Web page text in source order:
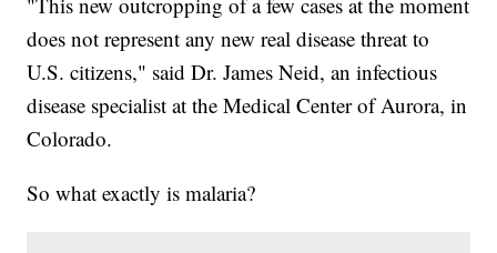
does not represent any new real disease threat to
U.S. citizens," said Dr. James Neid, an infectious
disease specialist at the Medical Center of Aurora, in
Colorado.
So what exactly is malaria?